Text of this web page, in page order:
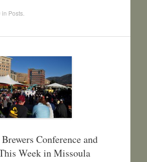
in Posts.
Conference and
Week in Missoula